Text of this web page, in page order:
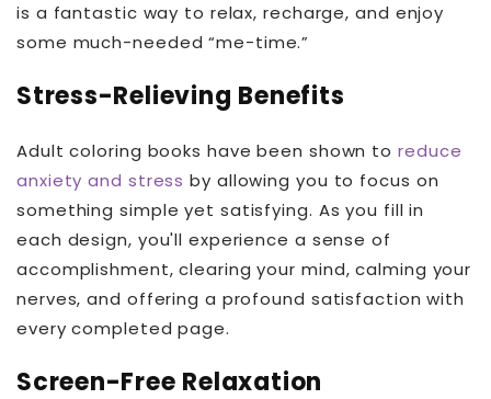
is a fantastic way to relax, recharge, and enjoy
some much-needed “me-time.”
Stress-Relieving Benefits
Adult coloring books have been shown to reduce
anxiety and stress by allowing you to focus on
something simple yet satisfying. As you fill in
each design, you'll experience a sense of
accomplishment, clearing your mind, calming your
nerves, and offering a profound satisfaction with
every completed page.
Screen-Free Relaxation